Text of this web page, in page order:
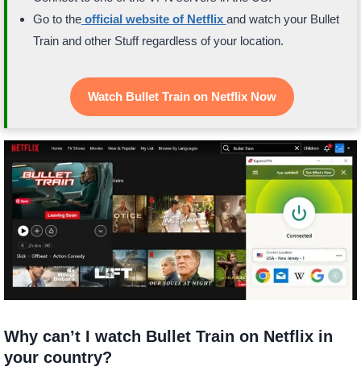
Go to theofficial website of Netflix and watch your Bullet
Train and other Stuff regardless of your location.
Watch Bullet Train on Netflix Now
Why can’t I watch Bullet Train on Netflix in
your country?